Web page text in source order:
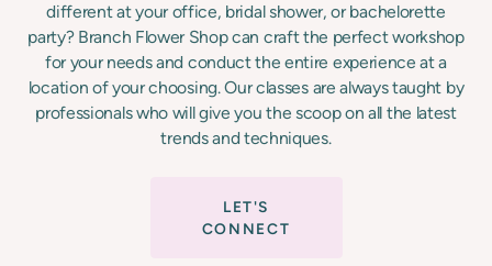
different at your office, bridal shower, or bachelorette
party? Branch Flower Shop can craft the perfect workshop
for your needs and conduct the entire experience at a
location of your choosing. Our classes are always taught by
professionals who will give you the scoop on all the latest
trends and techniques.
LET'S
CONNECT